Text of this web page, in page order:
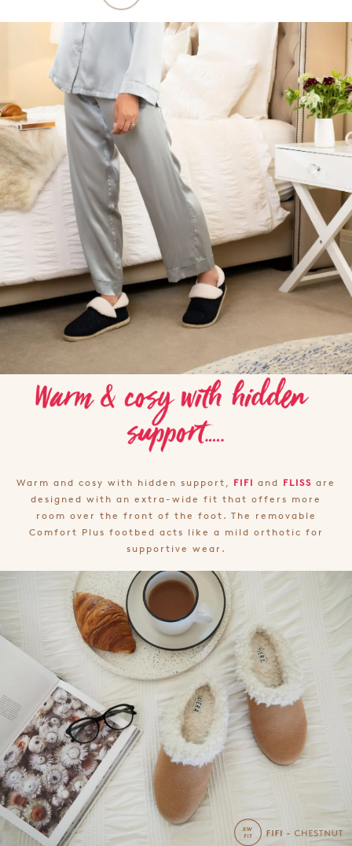
Warm and cosy with hidden support, FIFI and FLISS are
designed with an extra-wide fit that offers more
room over the front of the foot. The removable
Comfort Plus footbed acts like a mild orthotic for
supportive wear.